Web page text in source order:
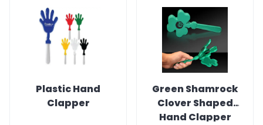
Plastic Hand
Clapper
Green Shamrock
Clover Shaped
Hand Clapper